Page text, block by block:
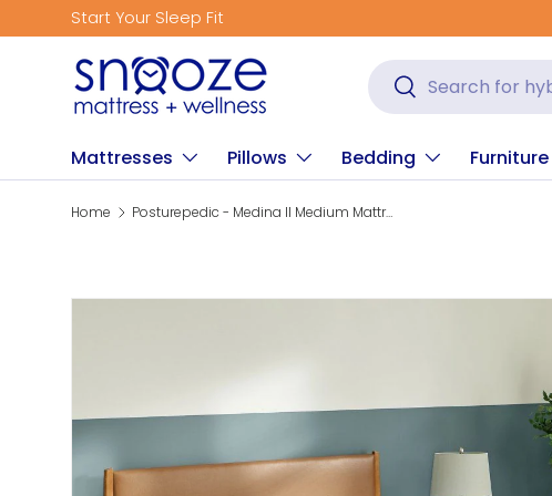
Skip to content
Get Fitted for Better Sleep
Search
Search
Mattresses Pillows Bedding Furniture
Home Posturepedic - Medina II Medium Mattress